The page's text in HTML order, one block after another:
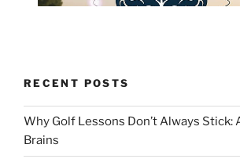
RECENT POSTS
Why Golf Lessons Don’t Always Stick:
Brains